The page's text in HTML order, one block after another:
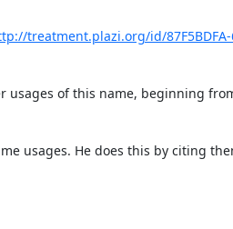
treatment.plazi.org/id/87F5BDFA-
usages of this name, beginning
usages. He does this by citing